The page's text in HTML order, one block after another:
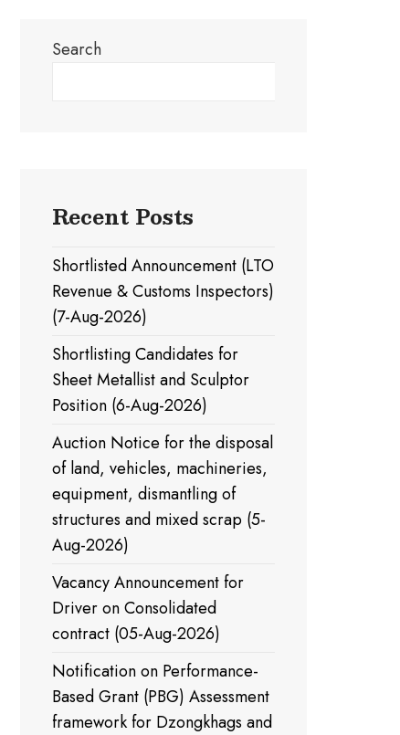
Search
Recent Posts
Shortlisted Announcement (LTO
Revenue & Customs Inspectors)
(7-Aug-2026)
Shortlisting Candidates for
Sheet Metallist and Sculptor
Position (6-Aug-2026)
Auction Notice for the disposal
of land, vehicles, machineries,
equipment, dismantling of
structures and mixed scrap (5-
Aug-2026)
Vacancy Announcement for
Driver on Consolidated
contract (05-Aug-2026)
Notification on Performance-
Based Grant (PBG) Assessment
framework for Dzongkhags and